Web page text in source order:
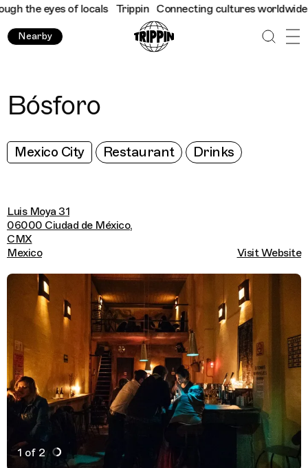
the eyes of locals Trippin Connecting cultures worldwide -
Nearby
Bósforo
Mexico City Restaurant Drinks
Luis Moya 31
06000 Ciudad de México,
CMX
Mexico
Visit Website
1 of 2
Active Image : Bósforo, CDMX, Mexico City, Mexico